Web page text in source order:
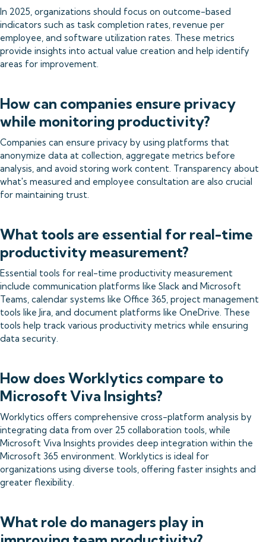
In 2025, organizations should focus on outcome-based
indicators such as task completion rates, revenue per
employee, and software utilization rates. These metrics
provide insights into actual value creation and help identify
areas for improvement.
How can companies ensure privacy
while monitoring productivity?
Companies can ensure privacy by using platforms that
anonymize data at collection, aggregate metrics before
analysis, and avoid storing work content. Transparency about
what's measured and employee consultation are also crucial
for maintaining trust.
What tools are essential for real-time
productivity measurement?
Essential tools for real-time productivity measurement
include communication platforms like Slack and Microsoft
Teams, calendar systems like Office 365, project management
tools like Jira, and document platforms like OneDrive. These
tools help track various productivity metrics while ensuring
data security.
How does Worklytics compare to
Microsoft Viva Insights?
Worklytics offers comprehensive cross-platform analysis by
integrating data from over 25 collaboration tools, while
Microsoft Viva Insights provides deep integration within the
Microsoft 365 environment. Worklytics is ideal for
organizations using diverse tools, offering faster insights and
greater flexibility.
What role do managers play in